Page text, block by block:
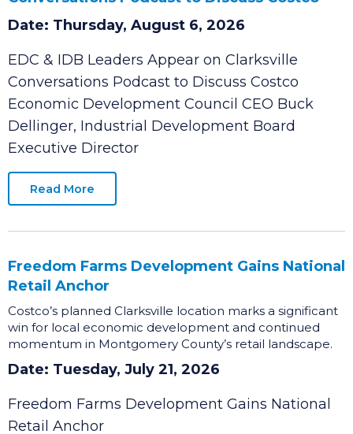
EDC & IDB Leaders Appear on Clarksville
Conversations Podcast to Discuss Costco
Date: Thursday, August 6, 2026
EDC & IDB Leaders Appear on Clarksville
Conversations Podcast to Discuss Costco
Dellinger, Industrial Development Board
Executive Director
Freedom Farms Development Gains National
Retail Anchor
Costco’s planned Clarksville location marks a significant
win for local economic development and continued
momentum in Montgomery County’s retail landscape.
Date: Tuesday, July 21, 2026